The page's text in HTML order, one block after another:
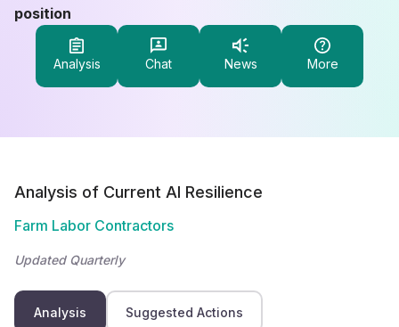
position
Analysis Chat News More
Analysis of Current AI Resilience
Farm Labor Contractors
Updated Quarterly
Analysis Suggested Actions